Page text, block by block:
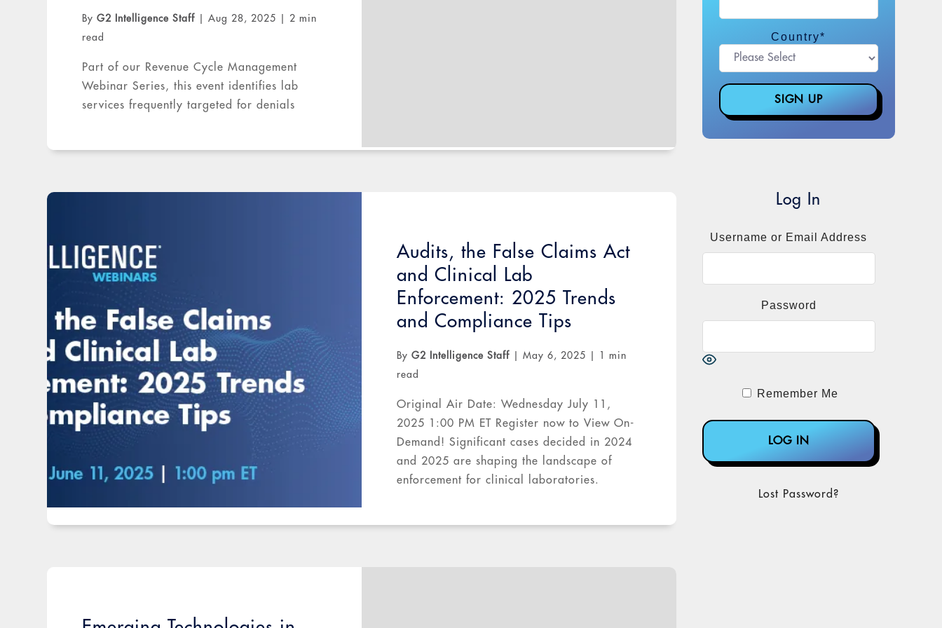
ByG2 Intelligence Staff Aug 28, 2025
2 min
read
Part of our Revenue Cycle Management
Webinar Series, this event identifies lab
services frequently targeted for denials
Audits, the False Claims Act
and Clinical Lab
Enforcement: 2025 Trends
and Compliance Tips
ByG2 Intelligence Staff |May 6, 2025
1 min
read
Original Air Date: Wednesday July 11,
2025 1:00 PM ET Register now to View On-
Demand! Significant cases decided in 2024
and 2025 are shaping the landscape of
enforcement for clinical laboratories.
Country*
Log In
Username or Email Address
Password
Remember Me
Lost Password?